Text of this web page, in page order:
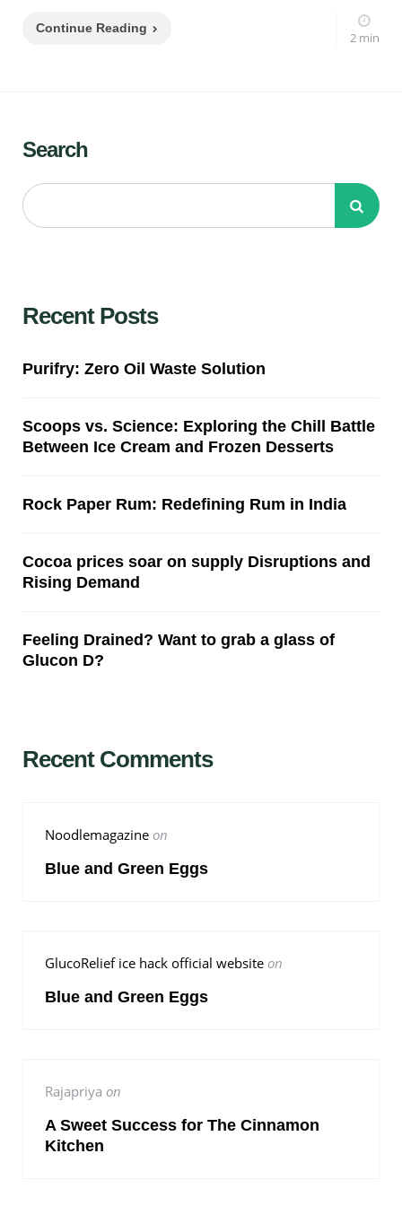
Continue Reading
2 min
Search
Recent Posts
Purifry: Zero Oil Waste Solution
Scoops vs. Science: Exploring the Chill Battle
Between Ice Cream and Frozen Desserts
Rock Paper Rum: Redefining Rum in India
Cocoa prices soar on supply Disruptions and
Rising Demand
Feeling Drained? Want to grab a glass of
Glucon D?
Recent Comments
Noodlemagazine on
Blue and Green Eggs
GlucoRelief ice hack official website on
Blue and Green Eggs
Rajapriya on
A Sweet Success for The Cinnamon
Kitchen